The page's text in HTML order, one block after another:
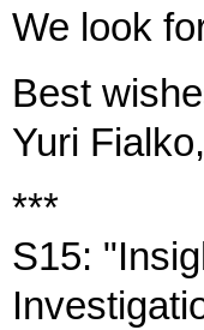
We look
Best
Yuri
***
S15: